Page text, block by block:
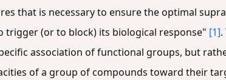
that is necessary to ensure the optimal
trigger (or to block) its biological response" [1]
association of functional groups, but
of a group of compounds toward their